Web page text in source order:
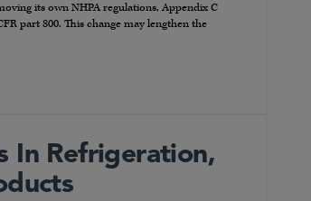
its own NHPA regulations, Appendix C
part 800. This change may lengthen the
In Refrigeration,